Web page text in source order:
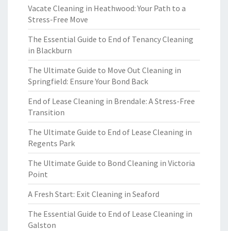
Vacate Cleaning in Heathwood: Your Path to a
Stress-Free Move
The Essential Guide to End of Tenancy Cleaning
in Blackburn
The Ultimate Guide to Move Out Cleaning in
Springfield: Ensure Your Bond Back
End of Lease Cleaning in Brendale: A Stress-Free
Transition
The Ultimate Guide to End of Lease Cleaning in
Regents Park
The Ultimate Guide to Bond Cleaning in Victoria
Point
A Fresh Start: Exit Cleaning in Seaford
The Essential Guide to End of Lease Cleaning in
Galston